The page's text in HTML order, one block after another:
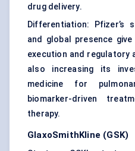
drug delivery.
Differentiation: Pfizer’s
and global presence
execution and regulatory
also increasing its
medicine for
biomarker-driven
therapy.
GlaxoSmithKline (GSK)